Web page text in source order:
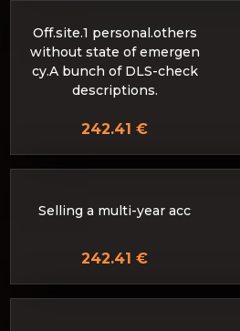
Off.site.1 personal.others
without state of emergen
cy.A bunch of DLS-check
descriptions.
242.41 €
Selling a multi-year acc
242.41 €